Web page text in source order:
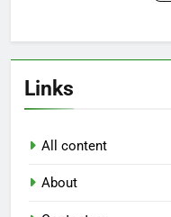
Links
All content
About